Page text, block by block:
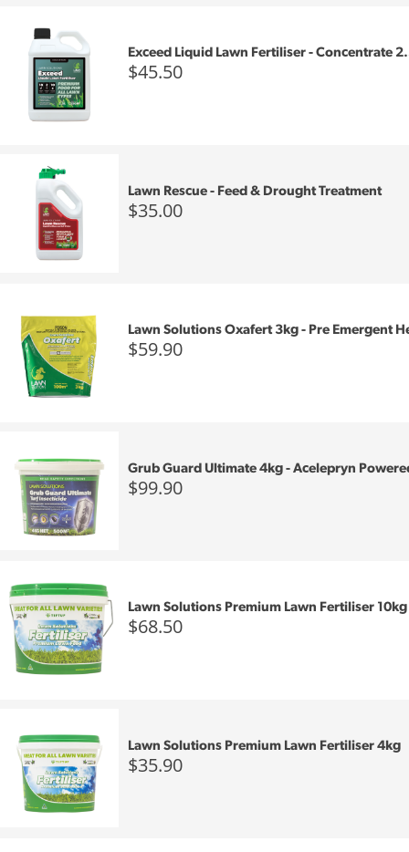
Exceed Liquid Lawn Fertiliser - Concentrate
$45.50
Lawn Rescue - Feed & Drought Treatment
$35.00
Lawn Solutions Oxafert 3kg - Pre Emergent
$59.90
Grub Guard Ultimate 4kg - Acelepryn
$99.90
Lawn Solutions Premium Lawn Fertiliser 10kg
$68.50
Lawn Solutions Premium Lawn Fertiliser 4kg
$35.90